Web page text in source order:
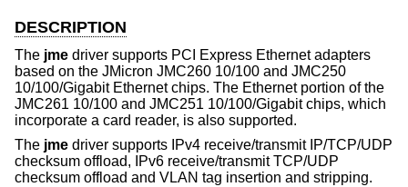
DESCRIPTION
The jme driver supports PCI Express Ethernet adapters
based on the JMicron JMC260 10/100 and JMC250
10/100/Gigabit Ethernet chips. The Ethernet portion of the
JMC261 10/100 and JMC251 10/100/Gigabit chips, which
incorporate a card reader, is also supported.
The jme driver supports IPv4 receive/transmit IP/TCP/UDP
checksum offload, IPv6 receive/transmit TCP/UDP
checksum offload and VLAN tag insertion and stripping.